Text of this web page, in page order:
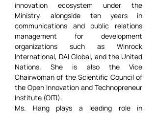
innovation ecosystem under the
Ministry, alongside ten years in
communications and public relations
management for development
organizations such as Winrock
International, DAI Global, and the United
Nations. She is also the Vice
Chairwoman of the Scientific Council of
the Open Innovation and Technopreneur
Institute (OITI).
Ms. Hang plays a leading role in